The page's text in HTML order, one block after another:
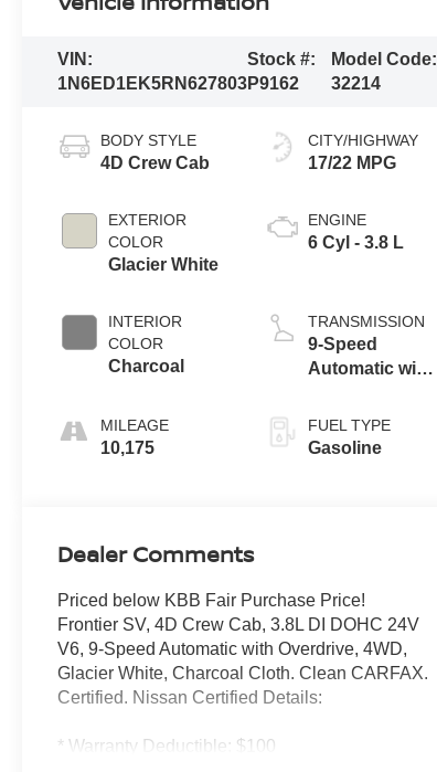
VIN:
1N6ED1EK5RN627803
Stock #:
P9162
Model Code:
32214
BODY STYLE
4D Crew Cab
EXTERIOR
COLOR
Glacier White
INTERIOR
COLOR
Charcoal
MILEAGE
10,175
CITY/HIGHWAY
17/22 MPG
ENGINE
6 Cyl - 3.8 L
TRANSMISSION
9-Speed
Automatic with
FUEL TYPE
Gasoline
Dealer Comments
Priced below KBB Fair Purchase Price!
Frontier SV, 4D Crew Cab, 3.8L DI DOHC 24V
V6, 9-Speed Automatic with Overdrive, 4WD,
Glacier White, Charcoal Cloth. Clean CARFAX.
Certified. Nissan Certified Details:
* Warranty Deductible: $100